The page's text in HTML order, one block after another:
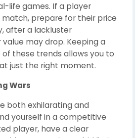
life games. If a player
match, prepare for their price
after a lackluster
may drop. Keeping a
these trends allows you to
just the right moment.
Wars
both exhilarating and
yourself in a competitive
player, have a clear